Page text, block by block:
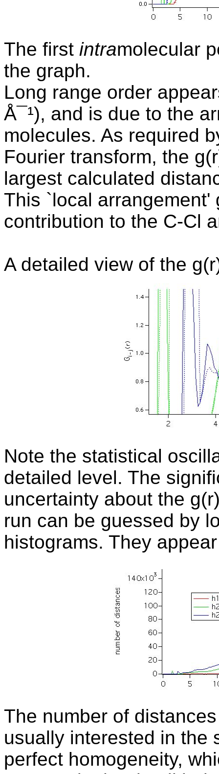
The first intramolecular
the graph.
Long range order
Å¯¹), and is due to the
molecules. As required
Fourier transform, the
largest calculated
This `local
contribution to the C-Cl
A detailed view of the
Note the statistical
detailed level. The
uncertainty about the g(r
run can be guessed by
histograms. They
The number of
usually interested in the
perfect homogeneity,